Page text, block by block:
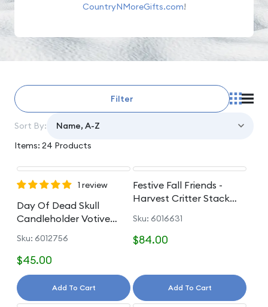
CountryNMoreGifts.com!
Sort By:
Items: 24 Products
Filter
1 review
Day Of Dead Skull
Candleholder Votive
Sku: 6012756
$45.00
Add To Cart
Festive Fall Friends -
Harvest Critter Stack
Sku: 6016631
$84.00
Add To Cart